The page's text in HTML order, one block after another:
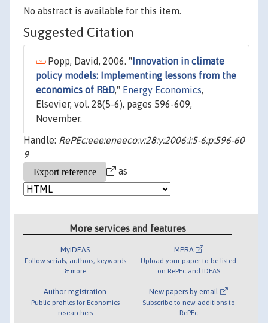
No abstract is available for this item.
Suggested Citation
Popp, David, 2006. " Innovation in climate
policy models: Implementing lessons from the
economics of R&D," Energy Economics,
Elsevier, vol. 28(5-6), pages 596-609,
November.
Handle: RePEc:eee:eneeco:v:28:y:2006:i:5-6:p:596-60
9
as
More services and features
MyIDEAS
Follow serials, authors, keywords
& more
Author registration
Public profiles for Economics
researchers
MPRA
Upload your paper to be listed
on RePEc and IDEAS
New papers by email
Subscribe to new additions to
RePEc